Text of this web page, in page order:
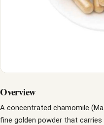
Overview
A concentrated chamomile
fine golden powder that